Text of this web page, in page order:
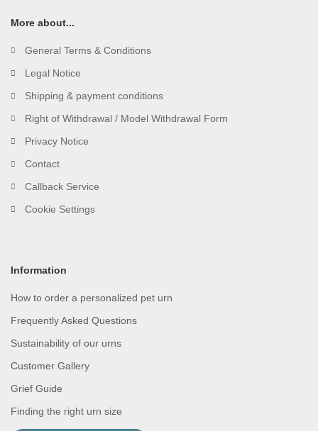
More about...
General Terms & Conditions
Legal Notice
Shipping & payment conditions
Right of Withdrawal / Model Withdrawal Form
Privacy Notice
Contact
Callback Service
Cookie Settings
Information
How to order a personalized pet urn
Frequently Asked Questions
Sustainability of our urns
Customer Gallery
Grief Guide
Finding the right urn size